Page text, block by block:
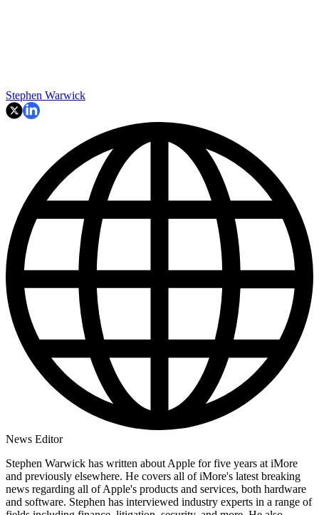
Stephen Warwick
News Editor
Stephen Warwick has written about Apple for five years at iMore
and previously elsewhere. He covers all of iMore's latest breaking
news regarding all of Apple's products and services, both hardware
and software. Stephen has interviewed industry experts in a range of